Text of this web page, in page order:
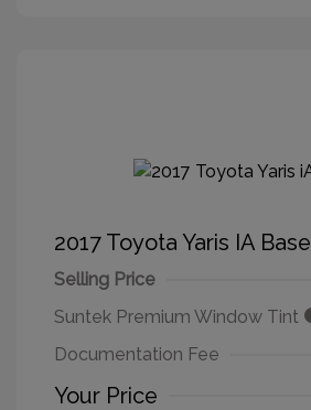
2017 Toyota Yaris IA Base
Selling Price
Suntek Premium Window Tint
Documentation Fee
Your Price